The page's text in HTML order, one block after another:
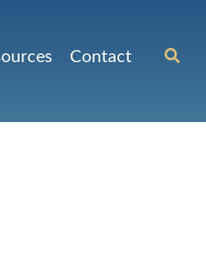
Contact